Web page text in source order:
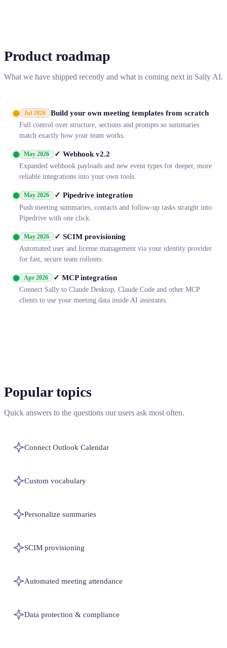
Product roadmap
What we have shipped recently and what is coming next in Sally AI.
Jul 2026 Build your own meeting templates from scratch
Full control over structure, sections and prompts so summaries
match exactly how your team works.
May 2026 ✓ Webhook v2.2
Expanded webhook payloads and new event types for deeper, more
reliable integrations into your own tools.
May 2026 ✓ Pipedrive integration
Push meeting summaries, contacts and follow-up tasks straight into
Pipedrive with one click.
May 2026 ✓ SCIM provisioning
Automated user and license management via your identity provider
for fast, secure team rollouts.
Apr 2026 ✓ MCP integration
Connect Sally to Claude Desktop, Claude Code and other MCP
clients to use your meeting data inside AI assistants.
Popular topics
Quick answers to the questions our users ask most often.
Connect Outlook Calendar
Custom vocabulary
Personalize summaries
SCIM provisioning
Automated meeting attendance
Data protection & compliance